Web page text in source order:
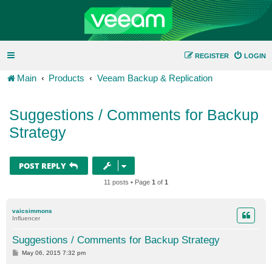
LOGIN
REGISTER
Main Products Veeam Backup & Replication
Suggestions / Comments for Backup
Strategy
POST REPLY
11 posts • Page 1 of 1
vaicsimmons
Influencer
Suggestions / Comments for Backup Strategy
PMay 06, 2015 7:32 pm